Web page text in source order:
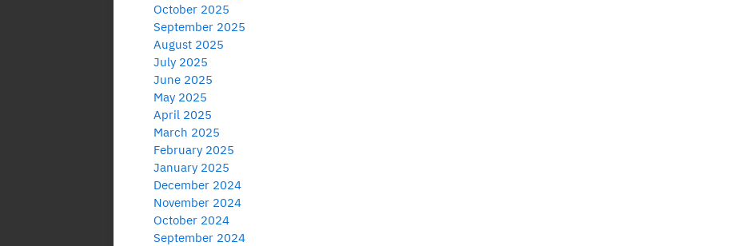
October 2025
September 2025
August 2025
July 2025
June 2025
May 2025
April 2025
March 2025
February 2025
January 2025
December 2024
November 2024
October 2024
September 2024